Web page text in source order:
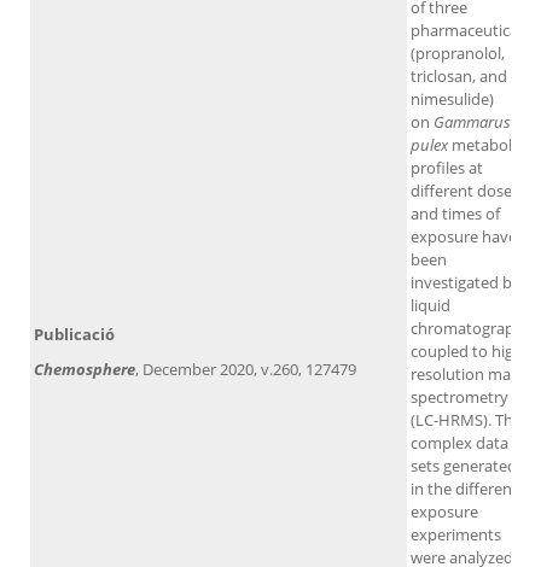
of three
pharmaceuticals
(propranolol,
triclosan, and
nimesulide)
on Gammarus
pulexmetabolic
profiles at
different doses
and times of
exposure have
been
investigated by
liquid
chromatography
coupled to high-
resolution mass
spectrometry
(LC-HRMS). The
complex data
sets generated
in the different
exposure
experiments
were analyzed
Publicació
Chemosphere, December 2020, v.260, 127479